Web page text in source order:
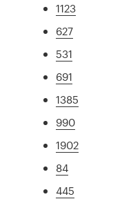
1123
627
531
691
1385
990
1902
84
445